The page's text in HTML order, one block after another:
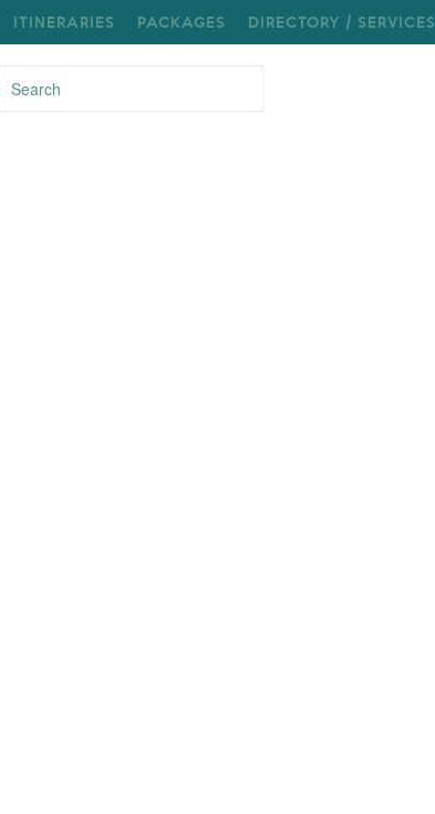
ITINERARIES PACKAGES DIRECTORY / SERVICES